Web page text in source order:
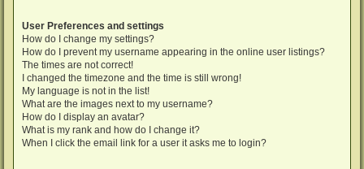
User Preferences and settings
How do I change my settings?
How do I prevent my username appearing in the online user listings?
The times are not correct!
I changed the timezone and the time is still wrong!
My language is not in the list!
What are the images next to my username?
How do I display an avatar?
What is my rank and how do I change it?
When I click the email link for a user it asks me to login?